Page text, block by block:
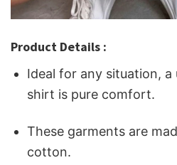
Product Details :
Ideal for any situation, a
shirt is pure comfort.
These garments are
cotton.